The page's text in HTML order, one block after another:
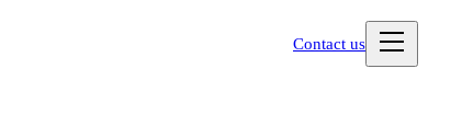
Contact us